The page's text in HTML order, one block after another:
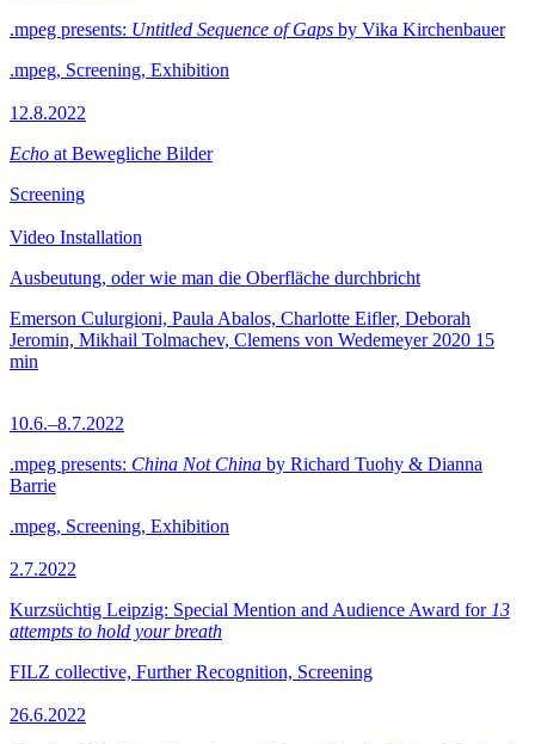
.mpeg presents: Untitled Sequence of Gaps by Vika Kirchenbauer
.mpeg, Screening, Exhibition
12.8.2022
Echo at Bewegliche Bilder
Screening
Video Installation
Ausbeutung, oder wie man die Oberfläche durchbricht
Emerson Culurgioni, Paula Abalos, Charlotte Eifler, Deborah
Jeromin, Mikhail Tolmachev, Clemens von Wedemeyer 2020 15
min
10.6.–8.7.2022
.mpeg presents: China Not China by Richard Tuohy & Dianna
Barrie
.mpeg, Screening, Exhibition
2.7.2022
Kurzsüchtig Leipzig: Special Mention and Audience Award for 13
attempts to hold your breath
FILZ collective, Further Recognition, Screening
26.6.2022